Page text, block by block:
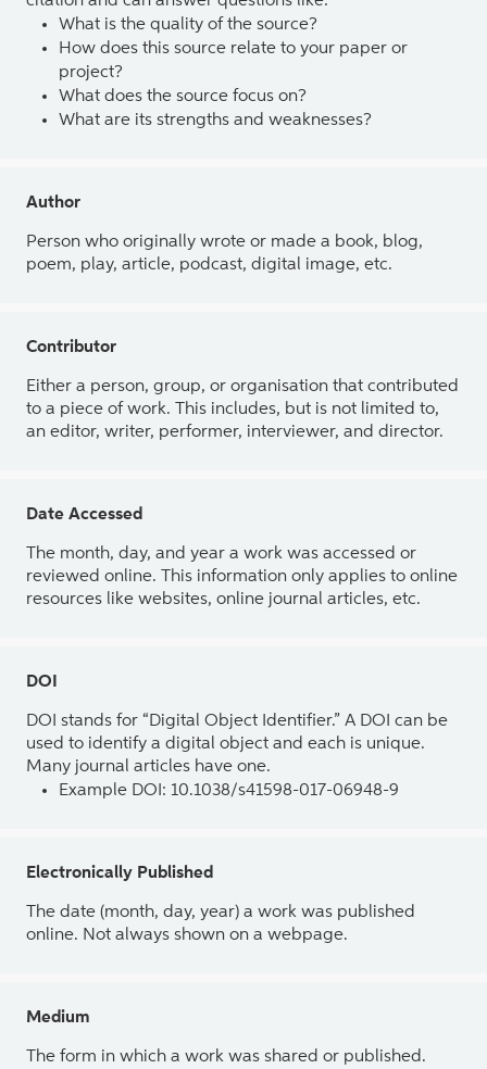
What is the quality of the source?
How does this source relate to your paper or
project?
What does the source focus on?
What are its strengths and weaknesses?
Author
Person who originally wrote or made a book, blog,
poem, play, article, podcast, digital image, etc.
Contributor
Either a person, group, or organisation that contributed
to a piece of work. This includes, but is not limited to,
an editor, writer, performer, interviewer, and director.
Date Accessed
The month, day, and year a work was accessed or
reviewed online. This information only applies to online
resources like websites, online journal articles, etc.
DOI
DOI stands for “Digital Object Identifier.” A DOI can be
used to identify a digital object and each is unique.
Many journal articles have one.
Example DOI: 10.1038/s41598-017-06948-9
Electronically Published
The date (month, day, year) a work was published
online. Not always shown on a webpage.
Medium
The form in which a work was shared or published.